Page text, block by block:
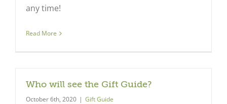
any time!
Read More
Who will see the Gift Guide?
October 6th, 2020 | Gift Guide